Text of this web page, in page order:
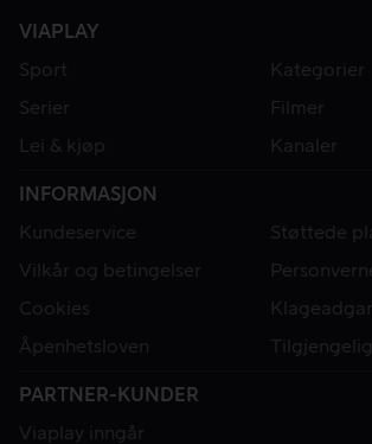
VIAPLAY
Sport
Kategorier
Serier
Filmer
Lei & kjøp
Kanaler
INFORMASJON
Kundeservice
Støttede
Vilkår og betingelser
Cookies
Åpenhetsloven
PARTNER-KUNDER
Viaplay inngår